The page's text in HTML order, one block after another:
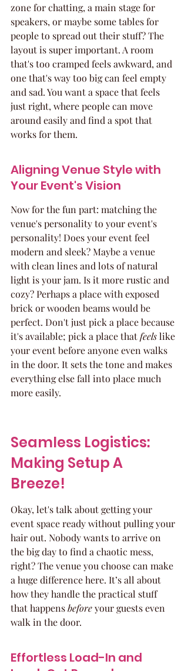
zone for chatting, a main stage for
speakers, or maybe some tables for
people to spread out their stuff? The
layout is super important. A room
that's too cramped feels awkward, and
one that's way too big can feel empty
and sad. You want a space that feels
just right, where people can move
around easily and find a spot that
works for them.
Aligning Venue Style with
Your Event's Vision
Now for the fun part: matching the
venue's personality to your event's
personality! Does your event feel
modern and sleek? Maybe a venue
with clean lines and lots of natural
light is your jam. Is it more rustic and
cozy? Perhaps a place with exposed
brick or wooden beams would be
perfect. Don't just pick a place because
it's available; pick a place that feels like
your event before anyone even walks
in the door. It sets the tone and makes
everything else fall into place much
more easily.
Seamless Logistics:
Making Setup A
Breeze!
Okay, let's talk about getting your
event space ready without pulling your
hair out. Nobody wants to arrive on
the big day to find a chaotic mess,
right? The venue you choose can make
a huge difference here. It’s all about
how they handle the practical stuff
that happens before your guests even
walk in the door.
Effortless Load-In and